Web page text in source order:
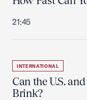
21:45
INTERNATIONAL
Can the U.S.
Brink?